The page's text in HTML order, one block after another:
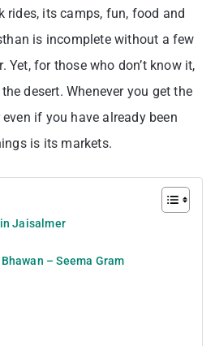
rides, its camps, fun, food and
is incomplete without a few
Yet, for those who don’t know it,
desert. Whenever you get the
if you have already been
is its markets.
Jaisalmer
– Seema Gram